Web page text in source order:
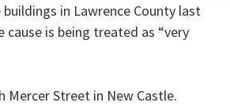
in Lawrence County last
is being treated as “very
Street in New Castle.